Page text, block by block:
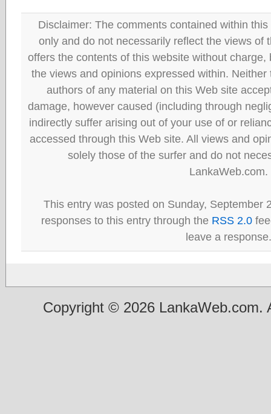
Disclaimer: The comments contained within
only and do not necessarily reflect the views of
offers the contents of this website without
the views and opinions expressed within.
authors of any material on this Web site
damage, however caused (including through
indirectly suffer arising out of your use of or
accessed through this Web site. All views and
solely those of the surfer and do not
LankaWeb.com.
This entry was posted on Sunday, September
responses to this entry through the RSS 2.0
leave a response.
Copyright © 2026 LankaWeb.com.